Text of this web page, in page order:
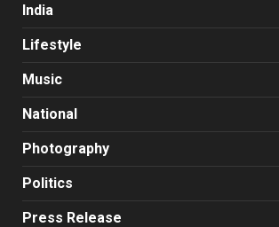
India
Lifestyle
Music
National
Photography
Politics
Press Release